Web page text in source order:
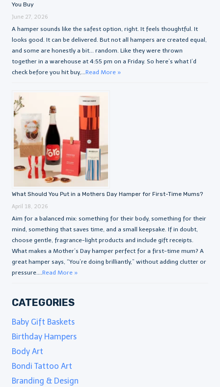
You Buy
June 27, 2026
A hamper sounds like the safest option, right. It feels thoughtful. It
looks good. It can be delivered. But not all hampers are created equal,
and some are honestly a bit… random. Like they were thrown
together in a warehouse at 4:55 pm on a Friday. So here’s what I’d
check before you hit buy,... Read More »
What Should You Put in a Mothers Day Hamper for First-Time Mums?
April 18, 2026
Aim for a balanced mix: something for their body, something for their
mind, something that saves time, and a small keepsake. If in doubt,
choose gentle, fragrance-light products and include gift receipts.
What makes a Mother’s Day hamper perfect for a first-time mum? A
great hamper says, “You’re doing brilliantly,” without adding clutter or
pressure.... Read More »
CATEGORIES
Baby Gift Baskets
Birthday Hampers
Body Art
Bondi Tattoo Art
Branding & Design